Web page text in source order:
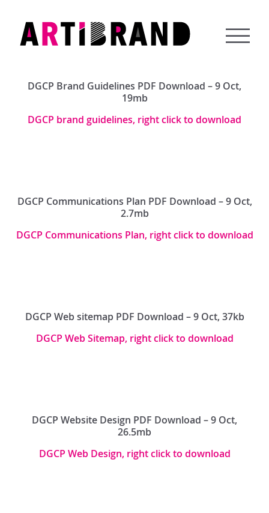
content
Artibrand
DGCP Brand Guidelines PDF Download – 9 Oct,
19mb
DGCP brand guidelines, right click to download
DGCP Communications Plan PDF Download – 9 Oct,
2.7mb
DGCP Communications Plan, right click to download
DGCP Web sitemap PDF Download – 9 Oct, 37kb
DGCP Web Sitemap, right click to download
DGCP Website Design PDF Download – 9 Oct,
26.5mb
DGCP Web Design, right click to download